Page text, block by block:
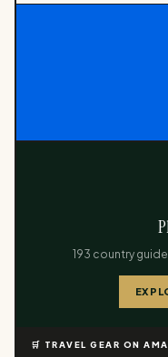
193 country
🛒 TRAVEL GEAR ON